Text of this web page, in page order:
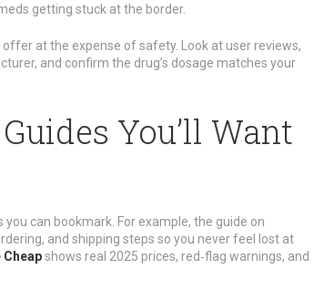
getting stuck at the border.
at the expense of safety. Look at user reviews,
and confirm the drug’s dosage matches your
You’ll Want
can bookmark. For example, the guide on
and shipping steps so you never feel lost at
Cheapshows real 2025 prices, red‑flag warnings, and